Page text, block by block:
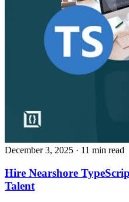
December 3, 2025 · 11 min read
Hire Nearshore
Talent